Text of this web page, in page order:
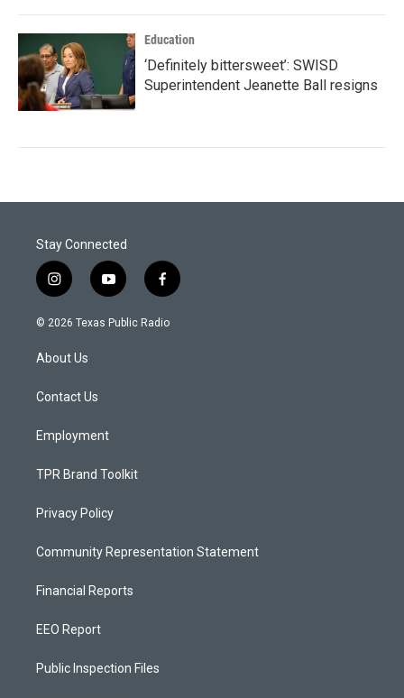
Education
‘Definitely bittersweet’: SWISD
Superintendent Jeanette Ball resigns
Stay Connected
i
n
s
a
g
a
y
o
u
f
a
c
© 2026 Texas Public Radio
About Us
Contact Us
Employment
TPR Brand Toolkit
Privacy Policy
Community Representation Statement
Financial Reports
EEO Report
Public Inspection Files